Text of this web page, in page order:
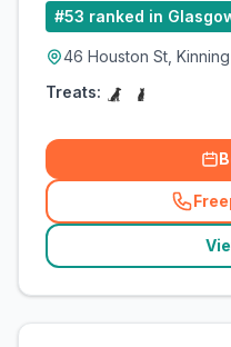
#53 ranked in
46 Houston St,
Treats: